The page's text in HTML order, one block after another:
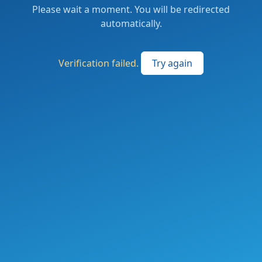
Please wait a moment. You will be redirected
automatically.
Verification failed. Try again